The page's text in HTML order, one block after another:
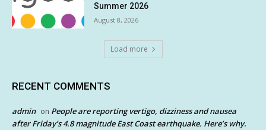
Summer 2026
August 8, 2026
Load more
RECENT COMMENTS
admin on People are reporting vertigo, dizziness and nausea
after Friday’s 4.8 magnitude East Coast earthquake. Here’s why.